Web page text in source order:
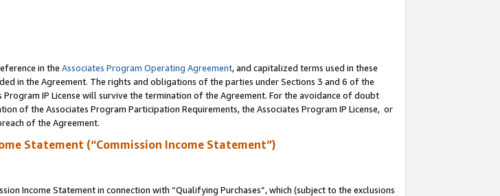
in the Associates Program Operating Agreement, and capitalized terms used in these
in the Agreement. The rights and obligations of the parties under Sections 3 and 6 of the
IP License will survive the termination of the Agreement. For the avoidance of doubt
of the Associates Program Participation Requirements, the Associates Program IP License, or
of the Agreement.
Statement (“Commission Income Statement”)
Income Statement in connection with “Qualifying Purchases”, which (subject to the exclusions